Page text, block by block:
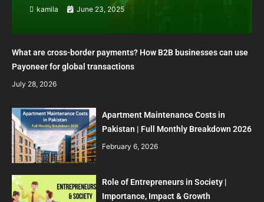
kamila June 23, 2025
What are cross-border payments? How B2B businesses can use
Payoneer for global transactions
July 28, 2026
Apartment Maintenance Costs in
Pakistan | Full Monthly Breakdown 2026
February 6, 2026
Role of Entrepreneurs in Society |
Importance, Impact & Growth